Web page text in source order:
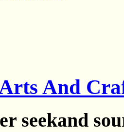
And
seekand